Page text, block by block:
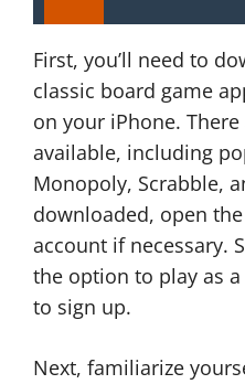
First, you’ll need to
classic board game
on your iPhone.
available, including
Monopoly, Scrabble,
downloaded, open
account if necessary.
the option to play as
to sign up.
Next, familiarize